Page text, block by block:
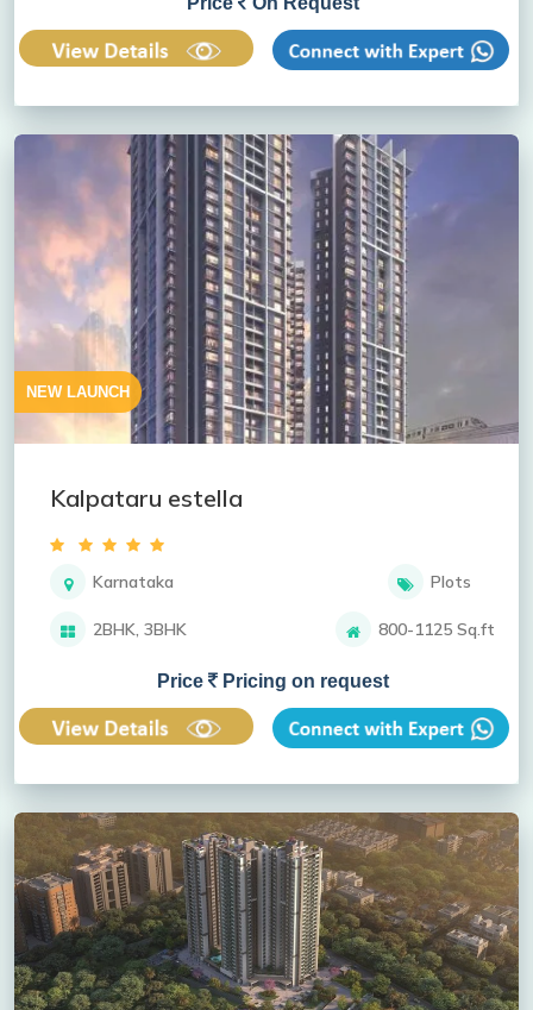
NEW LAUNCH
Kalpataru estella
Karnataka Plots
2BHK, 3BHK 800-1125 Sq.ft
Price Pricing on request